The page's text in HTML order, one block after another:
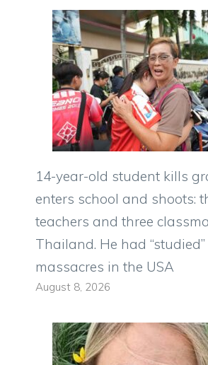
14-year-old student kills
enters school and shoots:
teachers and three
Thailand. He had
massacres in the USA
August 8, 2026